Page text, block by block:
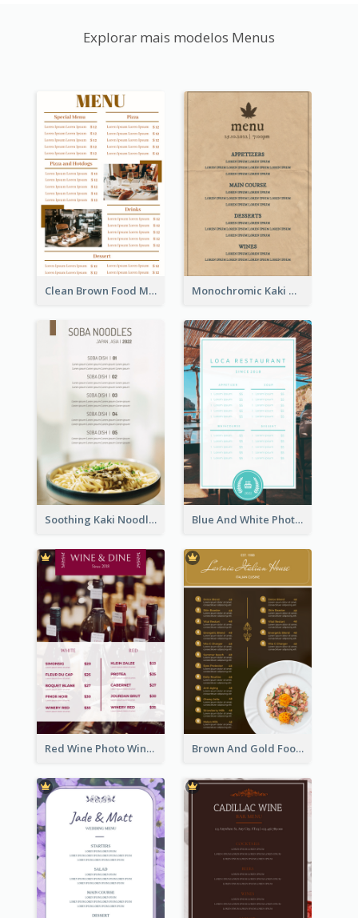
Explorar mais modelos Menus
Clean Brown Food Menu Design Inspiration Monochromic Kaki Meal Design Inspiration
Soothing Kaki Noodle Modern Menu Design Blue And White Photo Seaside Restaurant Menu
Red Wine Photo Wine And Dine Restaurant Menu Brown And Gold Food Photo Italian Food Menu